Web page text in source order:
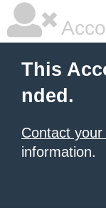
This
nded.
Contact
information.